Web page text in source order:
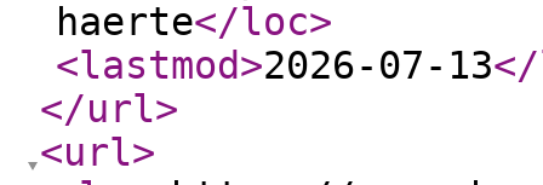
haerte</loc>
<lastmod>2026-07-13
</url>
<url>